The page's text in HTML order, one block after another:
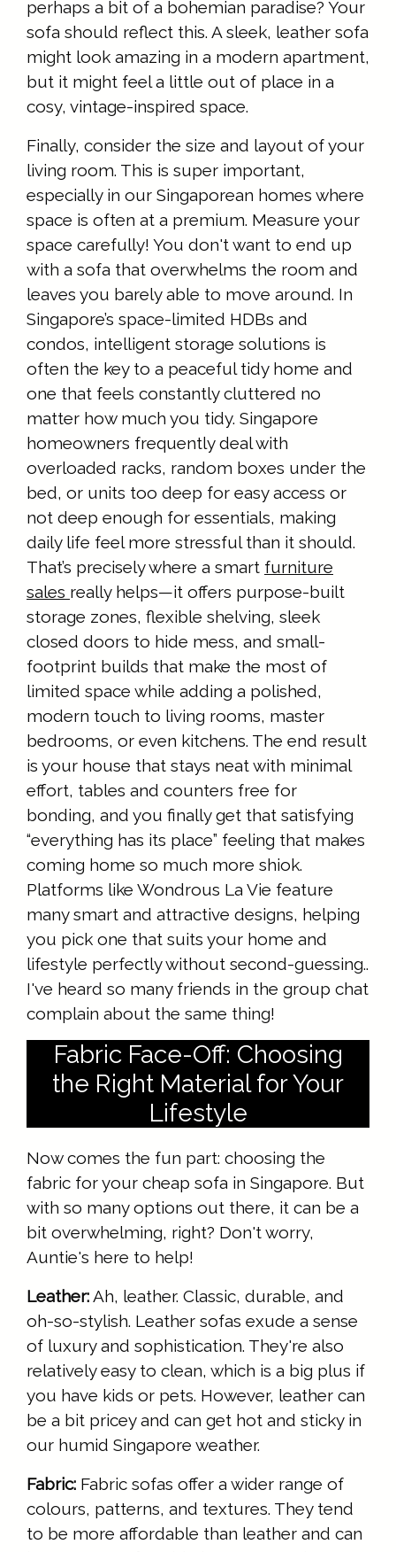
perhaps a bit of a bohemian paradise? Your
sofa should reflect this. A sleek, leather sofa
might look amazing in a modern apartment,
but it might feel a little out of place in a
cosy, vintage-inspired space.
Finally, consider the size and layout of your
living room. This is super important,
especially in our Singaporean homes where
space is often at a premium. Measure your
space carefully! You don't want to end up
with a sofa that overwhelms the room and
leaves you barely able to move around. In
Singapore’s space-limited HDBs and
condos, intelligent storage solutions is
often the key to a peaceful tidy home and
one that feels constantly cluttered no
matter how much you tidy. Singapore
homeowners frequently deal with
overloaded racks, random boxes under the
bed, or units too deep for easy access or
not deep enough for essentials, making
daily life feel more stressful than it should.
That’s precisely where a smart furniture
sales really helps—it offers purpose-built
storage zones, flexible shelving, sleek
closed doors to hide mess, and small-
footprint builds that make the most of
limited space while adding a polished,
modern touch to living rooms, master
bedrooms, or even kitchens. The end result
is your house that stays neat with minimal
effort, tables and counters free for
bonding, and you finally get that satisfying
“everything has its place” feeling that makes
coming home so much more shiok.
Platforms like Wondrous La Vie feature
many smart and attractive designs, helping
you pick one that suits your home and
lifestyle perfectly without second-guessing..
I've heard so many friends in the group chat
complain about the same thing!
Fabric Face-Off: Choosing
the Right Material for Your
Lifestyle
Now comes the fun part: choosing the
fabric for your cheap sofa in Singapore. But
with so many options out there, it can be a
bit overwhelming, right? Don't worry,
Auntie's here to help!
Leather:Ah, leather. Classic, durable, and
oh-so-stylish. Leather sofas exude a sense
of luxury and sophistication. They're also
relatively easy to clean, which is a big plus if
you have kids or pets. However, leather can
be a bit pricey and can get hot and sticky in
our humid Singapore weather.
Fabric: Fabric sofas offer a wider range of
colours, patterns, and textures. They tend
to be more affordable than leather and can